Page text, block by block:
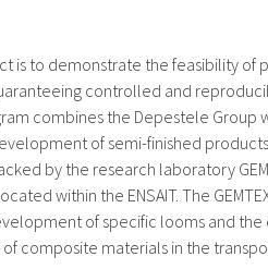
is to demonstrate the feasibility of
controlled and
combines the Depestele Group
of semi-finished
by the research laboratory
within the ENSAIT. The
of specific looms and
composite materials in the